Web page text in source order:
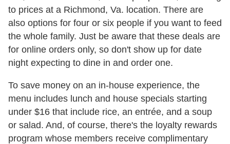
to prices at a Richmond, Va. location. There are
also options for four or six people if you want to feed
the whole family. Just be aware that these deals are
for online orders only, so don't show up for date
night expecting to dine in and order one.
To save money on an in-house experience, the
menu includes lunch and house specials starting
under $16 that include rice, an entrée, and a soup
or salad. And, of course, there's the loyalty rewards
program whose members receive complimentary